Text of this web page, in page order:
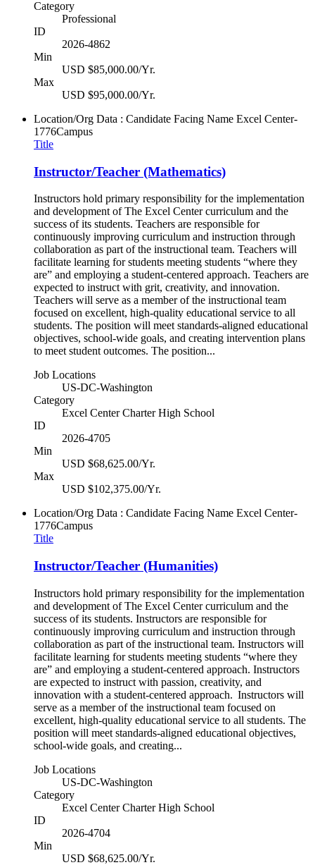
Category
Professional
ID
2026-4862
Min
USD $85,000.00/Yr.
Max
USD $95,000.00/Yr.
Location/Org Data : Candidate Facing Name Excel Center-
1776Campus
Title
Instructor/Teacher (Mathematics)
Instructors hold primary responsibility for the implementation
and development of The Excel Center curriculum and the
success of its students. Teachers are responsible for
continuously improving curriculum and instruction through
collaboration as part of the instructional team. Teachers will
facilitate learning for students meeting students “where they
are” and employing a student-centered approach. Teachers are
expected to instruct with grit, creativity, and innovation.
Teachers will serve as a member of the instructional team
focused on excellent, high-quality educational service to all
students. The position will meet standards-aligned educational
objectives, school-wide goals, and creating intervention plans
to meet student outcomes. The position...
Job Locations
US-DC-Washington
Category
Excel Center Charter High School
ID
2026-4705
Min
USD $68,625.00/Yr.
Max
USD $102,375.00/Yr.
Location/Org Data : Candidate Facing Name Excel Center-
1776Campus
Title
Instructor/Teacher (Humanities)
Instructors hold primary responsibility for the implementation
and development of The Excel Center curriculum and the
success of its students. Instructors are responsible for
continuously improving curriculum and instruction through
collaboration as part of the instructional team. Instructors will
facilitate learning for students meeting students “where they
are” and employing a student-centered approach. Instructors
are expected to instruct with passion, creativity, and
innovation with a student-centered approach. Instructors will
serve as a member of the instructional team focused on
excellent, high-quality educational service to all students. The
position will meet standards-aligned educational objectives,
school-wide goals, and creating...
Job Locations
US-DC-Washington
Category
Excel Center Charter High School
ID
2026-4704
Min
USD $68,625.00/Yr.